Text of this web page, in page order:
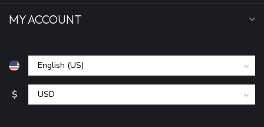
MY ACCOUNT
$